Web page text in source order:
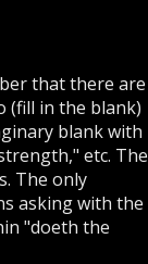
that there are
(fill in the blank)
blank with
etc. The
The only
asking with the
"doeth the